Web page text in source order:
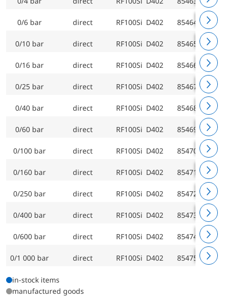
0/6 bar direct RF100Si D402 85464402
0/10 bar direct RF100Si D402 85465402
0/16 bar direct RF100Si D402 85466402
0/25 bar direct RF100Si D402 85467402
0/40 bar direct RF100Si D402 85468402
0/60 bar direct RF100Si D402 85469402
0/100 bar direct RF100Si D402 85470402
0/160 bar direct RF100Si D402 85471402
0/250 bar direct RF100Si D402 85472402
0/400 bar direct RF100Si D402 85473402
0/600 bar direct RF100Si D402 85474402
0/1 000 bar direct RF100Si D402 85475402
in-stock items
manufactured goods